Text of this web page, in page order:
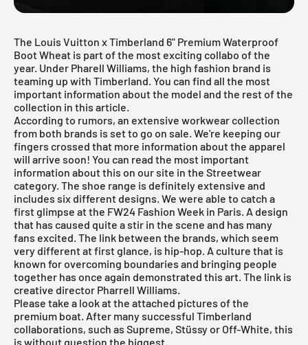
The Louis Vuitton x Timberland 6" Premium Waterproof
Boot Wheat is part of the most exciting collabo of the
year. Under Pharell Williams, the high fashion brand is
teaming up with Timberland. You can find all the most
important information about the model and the rest of the
collection in this article.
According to rumors, an extensive workwear collection
from both brands is set to go on sale. We're keeping our
fingers crossed that more information about the apparel
will arrive soon! You can read the most important
information about this on our site in the Streetwear
category. The shoe range is definitely extensive and
includes six different designs. We were able to catch a
first glimpse at the FW24 Fashion Week in Paris. A design
that has caused quite a stir in the scene and has many
fans excited. The link between the brands, which seem
very different at first glance, is hip-hop. A culture that is
known for overcoming boundaries and bringing people
together has once again demonstrated this art. The link is
creative director Pharrell Williams.
Please take a look at the attached pictures of the
premium boat. After many successful Timberland
collaborations, such as Supreme, Stüssy or Off-White, this
is without question the biggest.